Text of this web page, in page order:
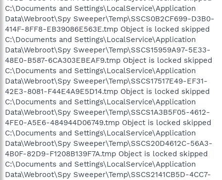
C:\Documents and Settings\LocalService\Application
Data\Webroot\Spy Sweeper\Temp\SSCS0B2CF699-D3B0-
414F-8FF8-EB39086E563E.tmp Object is locked skipped
C:\Documents and Settings\LocalService\Application
Data\Webroot\Spy Sweeper\Temp\SSCS15959A97-5E33-
48E0-B587-6CA303EBEAF9.tmp Object is locked skipped
C:\Documents and Settings\LocalService\Application
Data\Webroot\Spy Sweeper\Temp\SSCS17517E49-EF31-
42E3-8081-F44E4A9E5D14.tmp Object is locked skipped
C:\Documents and Settings\LocalService\Application
Data\Webroot\Spy Sweeper\Temp\SSCS1A3B5F05-4612-
4FE0-A5E6-484944D06749.tmp Object is locked skipped
C:\Documents and Settings\LocalService\Application
Data\Webroot\Spy Sweeper\Temp\SSCS20D4612C-56A3-
4B0F-82D9-F1208B139F7A.tmp Object is locked skipped
C:\Documents and Settings\LocalService\Application
Data\Webroot\Spy Sweeper\Temp\SSCS2141CB5D-4CC7-